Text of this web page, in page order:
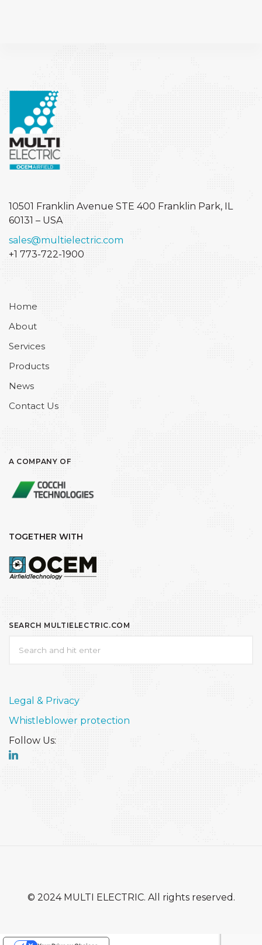
10501 Franklin Avenue STE 400 Franklin Park, IL
60131 – USA
sales@multielectric.com
+1 773-722-1900
Home
About
Services
Products
News
Contact Us
A COMPANY OF
TOGETHER WITH
SEARCH MULTIELECTRIC.COM
Legal & Privacy
Whistleblower protection
Follow Us:
© 2024 MULTI ELECTRIC. All rights reserved.